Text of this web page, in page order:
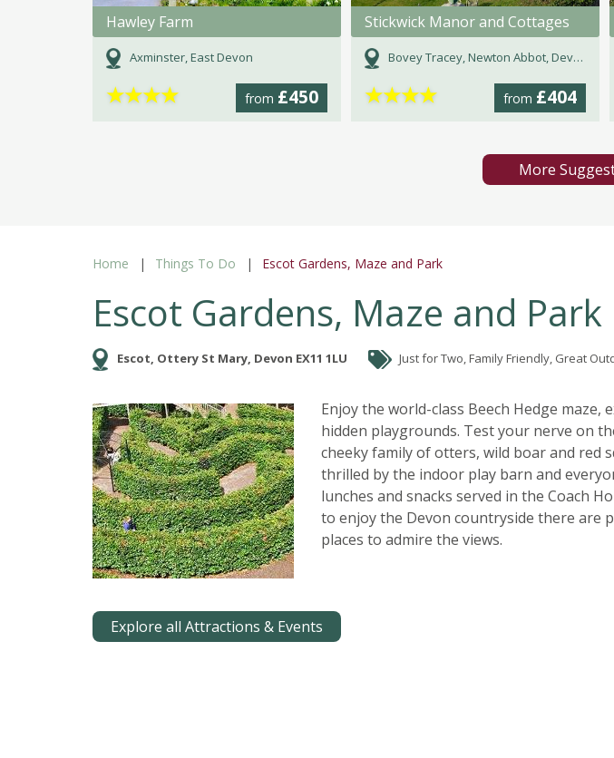
Hawley Farm
Axminster, East Devon
from £450
★★★★
Stickwick Manor and Cottages
Bovey Tracey, Newton Abbot, Devon
from £404
★★★★
More
Home Things To Do Escot Gardens, Maze and Park
Escot Gardens, Maze and Park
Escot, Ottery St Mary, Devon EX11 1LU Just for Two, Family Friendly, Great
Enjoy the world-class Beech Hedge maze,
hidden playgrounds. Test your nerve on
cheeky family of otters, wild boar and red
thrilled by the indoor play barn and
lunches and snacks served in the Coach
to enjoy the Devon countryside there are
places to admire the views.
Explore all Attractions & Events